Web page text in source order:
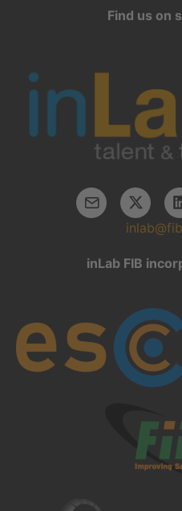
Find us on
inLab FIB